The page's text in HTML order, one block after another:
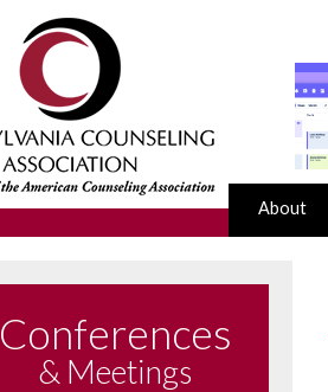
About
Conferences
& Meetings